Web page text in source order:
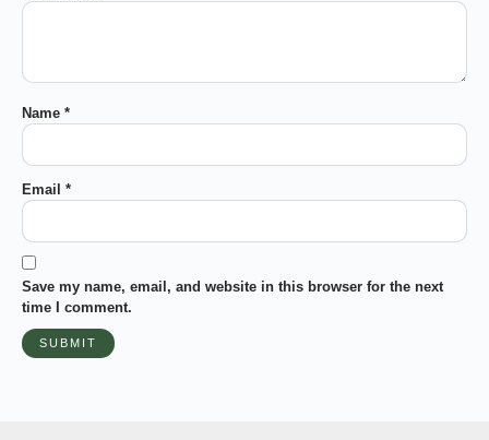
Name *
Email *
Save my name, email, and website in this browser for the next
time I comment.